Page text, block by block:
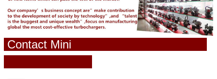
Contact Mini